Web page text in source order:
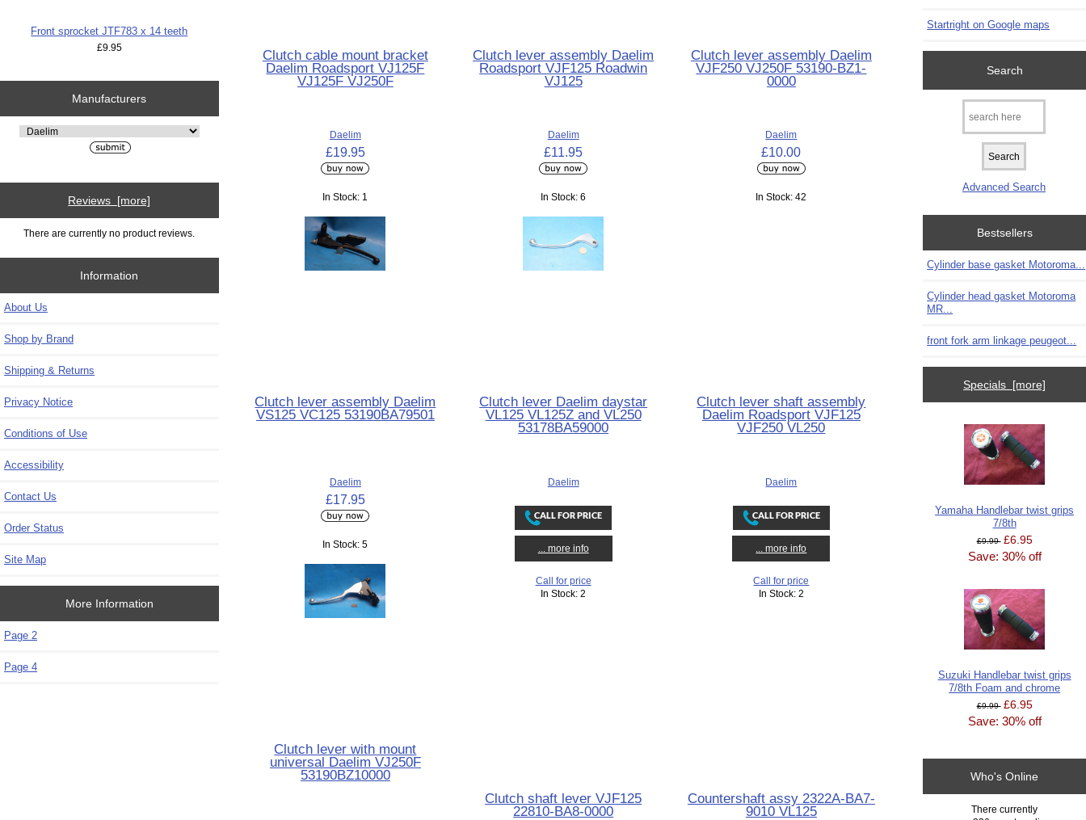
Front sprocket JTF783 x 14 teeth
£9.95
Manufacturers
Please select ...
Reviews [more]
There are currently no product reviews.
Information
About Us
Shop by Brand
Shipping & Returns
Privacy Notice
Conditions of Use
Accessibility
Contact Us
Order Status
Site Map
More Information
Page 2
Page 4
Clutch cable mount bracket
Daelim Roadsport VJ125F
VJ125F VJ250F
Clutch lever assembly Daelim
Roadsport VJF125 Roadwin
VJ125
Clutch lever assembly Daelim
VJF250 VJ250F 53190-BZ1-
0000
Daelim
£19.95
In Stock: 1
Clutch lever assembly Daelim
VS125 VC125 53190BA79501
Daelim
£11.95
In Stock: 6
Clutch lever Daelim daystar
VL125 VL125Z and VL250
53178BA59000
Daelim
£10.00
In Stock: 42
Clutch lever shaft assembly
Daelim Roadsport VJF125
VJF250 VL250
Daelim
£17.95
In Stock: 5
Clutch lever with mount
universal Daelim VJ250F
53190BZ10000
Daelim
... more info
Call for price
In Stock: 2
Clutch shaft lever VJF125
22810-BA8-0000
Daelim
... more info
Call for price
In Stock: 2
Countershaft assy 2322A-BA7-
9010 VL125
Startright on Google maps
Search
Advanced Search
Bestsellers
Cylinder base gasket Motoroma...
Cylinder head gasket Motoroma
MR...
front fork arm linkage peugeot...
Specials [more]
Yamaha Handlebar twist grips
7/8th
£9.99 £6.95
Save: 30% off
Suzuki Handlebar twist grips
7/8th Foam and chrome
£9.99 £6.95
Save: 30% off
Who's Online
There currently